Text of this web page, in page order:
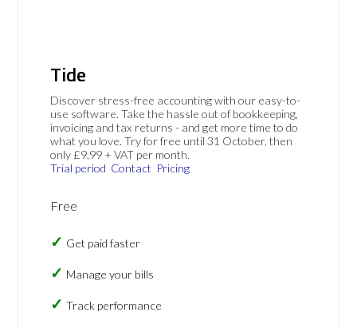
Tide
Discover stress-free accounting with our easy-to-
use software. Take the hassle out of bookkeeping,
invoicing and tax returns - and get more time to do
what you love. Try for free until 31 October, then
only £9.99 + VAT per month.
Trial period Contact Pricing
Free
Get paid faster
Manage your bills
Track performance